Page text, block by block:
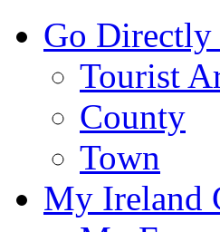
Go Directly
Tourist
County
Town
My Ireland